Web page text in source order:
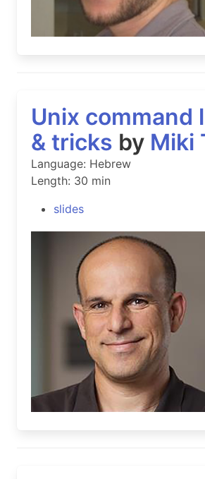
Unix command
& tricks by Miki
Language: Hebrew
Length: 30 min
slides